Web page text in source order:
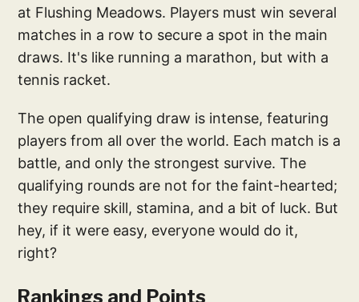
at Flushing Meadows. Players must win several
matches in a row to secure a spot in the main
draws. It's like running a marathon, but with a
tennis racket.
The open qualifying draw is intense, featuring
players from all over the world. Each match is a
battle, and only the strongest survive. The
qualifying rounds are not for the faint-hearted;
they require skill, stamina, and a bit of luck. But
hey, if it were easy, everyone would do it,
right?
Rankings and Points